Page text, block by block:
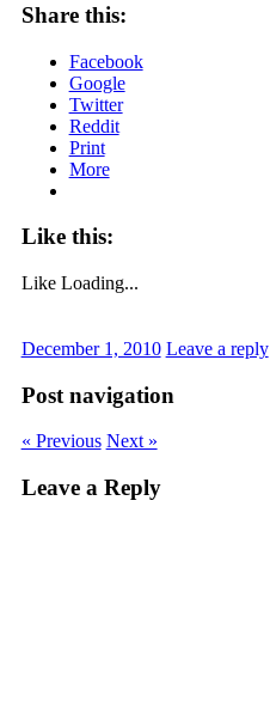
Share this:
Facebook
Google
Twitter
Reddit
Print
More
Like this:
Like Loading...
December 1, 2010 Leave a reply
Post navigation
« Previous Next »
Leave a Reply